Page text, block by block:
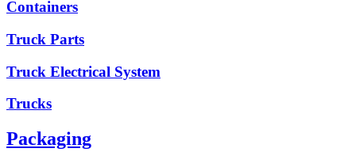
Containers
Truck Parts
Truck Electrical System
Trucks
Packaging